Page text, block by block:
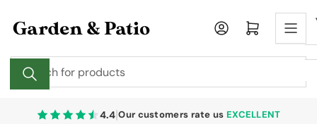
content
Search
for
products
Log in Open mini cart
4.4|Our customers rate us EXCELLENT